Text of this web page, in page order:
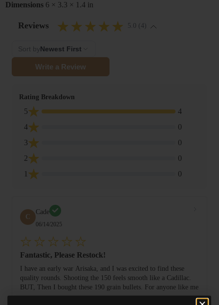
Dimensions 6 × 3.3 × 1.4 in
Reviews 5.0 (4)
Sort by Newest First
Write a Review
Rating Breakdown
5
4
4
0
3
0
2
0
1
0
C
Cade
06/14/2025
Fantastic, Please Restock!
I have an early war Arisaka, and I was excited to find these
quality rounds. Shooting the 150 feels smooth like a Cadillac.
BUT, Then I bought these 190 grain bullets. For anyone like me
...